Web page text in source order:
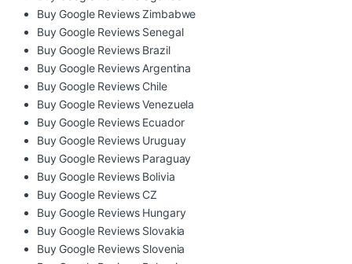
Buy Google Reviews Zimbabwe
Buy Google Reviews Senegal
Buy Google Reviews Brazil
Buy Google Reviews Argentina
Buy Google Reviews Chile
Buy Google Reviews Venezuela
Buy Google Reviews Ecuador
Buy Google Reviews Uruguay
Buy Google Reviews Paraguay
Buy Google Reviews Bolivia
Buy Google Reviews CZ
Buy Google Reviews Hungary
Buy Google Reviews Slovakia
Buy Google Reviews Slovenia